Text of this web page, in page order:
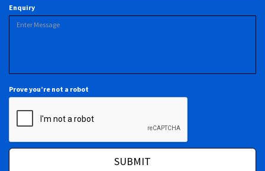
Enquiry
Prove you’re not a robot